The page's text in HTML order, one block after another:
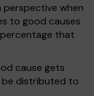
perspective when
to good causes
that
cause gets
be distributed to